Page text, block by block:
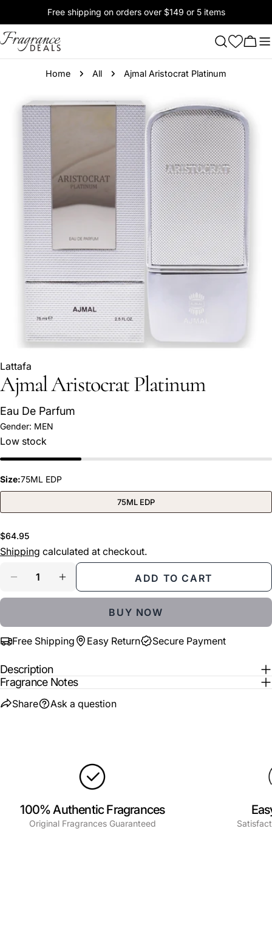
to
content
Free shipping on orders over $149 or 5 items
Cart
Home All Ajmal Aristocrat Platinum
product
information
media 0 in modal
Lattafa
Ajmal Aristocrat Platinum
Eau De Parfum
Gender: MEN
Low stock
Size:75ML EDP
75ML EDP
Regular
price
$64.95
Shipping calculated at checkout.
DECREASE QUANTITY FOR AJMAL
INCREASE QUANTITY FOR AJMAL
ADD TO CART
BUY NOW
Free Shipping Easy Return Secure Payment
Description
Fragrance Notes
Share
Share this product
Facebook
SharePin
Pinterest
Ask a question
Your
message
The fields marked * are required.
SEND QUESTION
100% Authentic Fragrances
Original Fragrances Guaranteed